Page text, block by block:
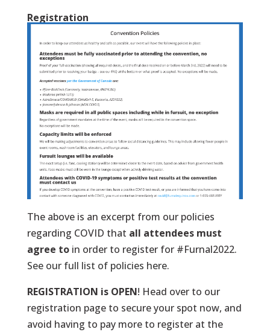
Registration
The above is an excerpt from our policies
regarding COVID that all attendees must
agree toin order to register for #Furnal2022.
See our full list of policies here.
REGISTRATION is OPEN! Head over to our
registration page to secure your spot now, and
avoid having to pay more to register at the